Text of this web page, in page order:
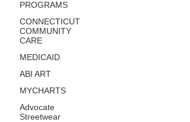
PROGRAMS
CONNECTICUT
COMMUNITY
CARE
MEDICAID
ABI ART
MYCHARTS
Advocate
Streetwear